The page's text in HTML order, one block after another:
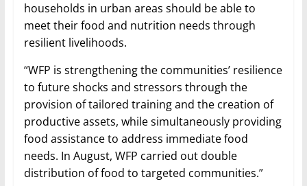
households in urban areas should be able to
meet their food and nutrition needs through
resilient livelihoods.
“WFP is strengthening the communities’ resilience
to future shocks and stressors through the
provision of tailored training and the creation of
productive assets, while simultaneously providing
food assistance to address immediate food
needs. In August, WFP carried out double
distribution of food to targeted communities.”